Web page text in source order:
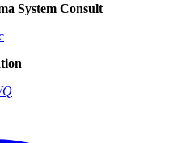
System Consult